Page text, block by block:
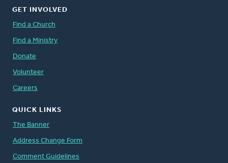
GET INVOLVED
Find a Church
Find a Ministry
Donate
Volunteer
Careers
QUICK LINKS
The Banner
Address Change Form
Comment Guidelines